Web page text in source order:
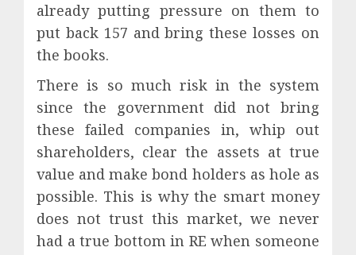
already putting pressure on them to
put back 157 and bring these losses on
the books.
There is so much risk in the system
since the government did not bring
these failed companies in, whip out
shareholders, clear the assets at true
value and make bond holders as hole as
possible. This is why the smart money
does not trust this market, we never
had a true bottom in RE when someone